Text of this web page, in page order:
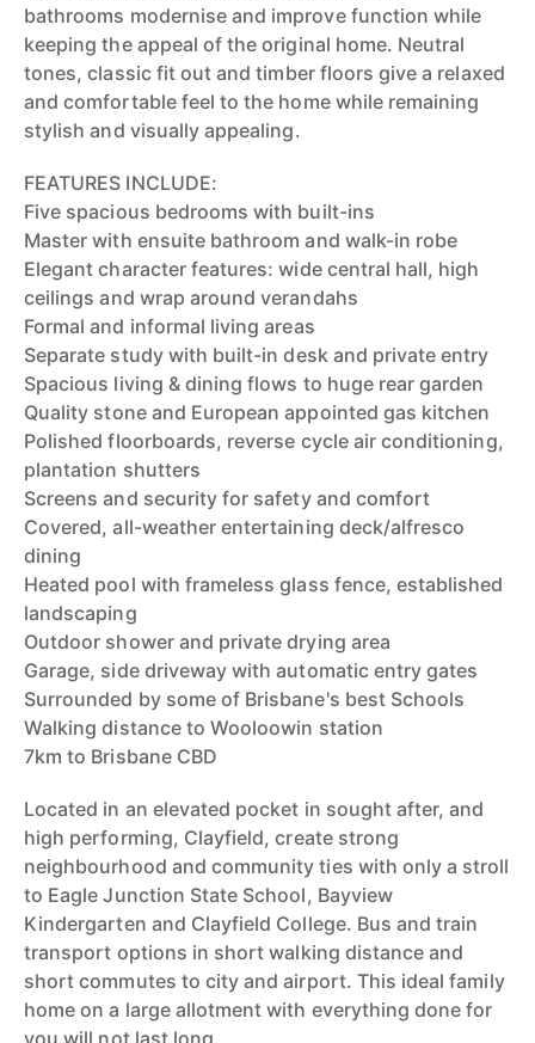
bathrooms modernise and improve function while
keeping the appeal of the original home. Neutral
tones, classic fit out and timber floors give a relaxed
and comfortable feel to the home while remaining
stylish and visually appealing.
FEATURES INCLUDE:
Five spacious bedrooms with built-ins
Master with ensuite bathroom and walk-in robe
Elegant character features: wide central hall, high
ceilings and wrap around verandahs
Formal and informal living areas
Separate study with built-in desk and private entry
Spacious living & dining flows to huge rear garden
Quality stone and European appointed gas kitchen
Polished floorboards, reverse cycle air conditioning,
plantation shutters
Screens and security for safety and comfort
Covered, all-weather entertaining deck/alfresco
dining
Heated pool with frameless glass fence, established
landscaping
Outdoor shower and private drying area
Garage, side driveway with automatic entry gates
Surrounded by some of Brisbane's best Schools
Walking distance to Wooloowin station
7km to Brisbane CBD
Located in an elevated pocket in sought after, and
high performing, Clayfield, create strong
neighbourhood and community ties with only a stroll
to Eagle Junction State School, Bayview
Kindergarten and Clayfield College. Bus and train
transport options in short walking distance and
short commutes to city and airport. This ideal family
home on a large allotment with everything done for
you will not last long.